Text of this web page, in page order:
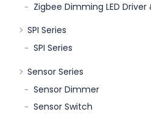
Zigbee Dimming LED Driver
SPI Series
SPI Series
Sensor Series
Sensor Dimmer
Sensor Switch